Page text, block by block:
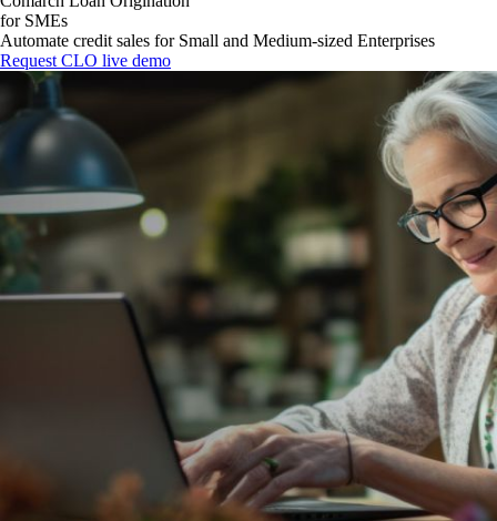
for SMEs
Automate credit sales for Small and Medium-sized Enterprises
Request CLO live demo